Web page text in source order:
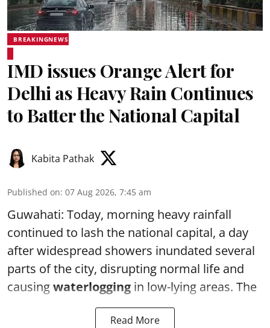
BREAKINGNEWS
IMD issues Orange Alert for
Delhi as Heavy Rain Continues
to Batter the National Capital
Kabita Pathak
Published on: 07 Aug 2026, 7:45 am
Guwahati: Today, morning heavy rainfall
continued to lash the national capital, a day
after widespread showers inundated several
parts of the city, disrupting normal life and
causingwaterlogging in low-lying areas. The
Read More